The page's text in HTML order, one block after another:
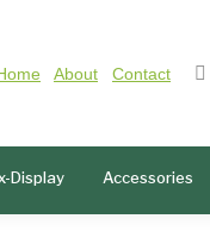
About Contact
Display Accessories